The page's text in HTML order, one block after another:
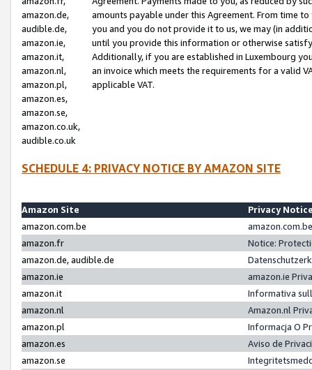
amazon.de,
audible.de,
amazon.ie,
amazon.it,
amazon.nl,
amazon.pl,
amazon.es,
amazon.se,
amazon.co.uk,
audible.co.uk
amounts payable under this Agreement. From time
you and you do not provide it to us, we may (in
until you provide this information or otherwise
Additionally, if you are established in Luxembourg
an invoice which meets the requirements for a valid
applicable VAT.
SCHEDULE 4: PRIVACY NOTICE BY AMAZON SITE
Amazon Site
Privacy
amazon.com.be
amazon.fr
Notice:
amazon.de, audible.de
amazon.ie
amazon.ie
amazon.it
Informativa
amazon.nl
Amazon.nl
amazon.pl
Informacja O
amazon.es
Aviso de
amazon.se